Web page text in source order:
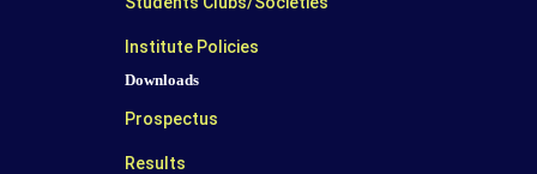
Institute Policies
Downloads
Prospectus
Results